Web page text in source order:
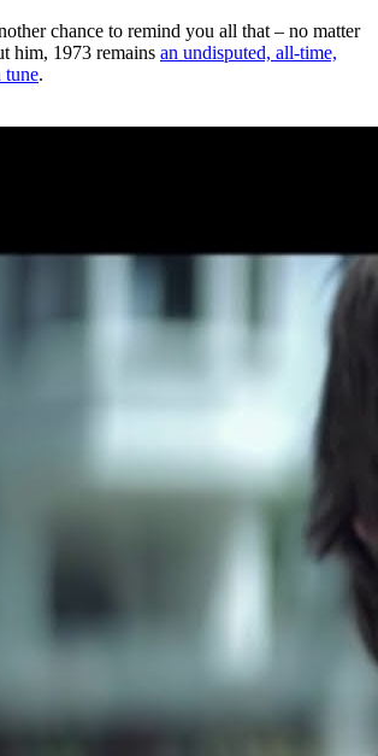
chance to remind you all that – no matter
him, 1973 remains an undisputed, all-time,
tune.